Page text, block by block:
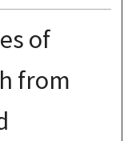
of
from